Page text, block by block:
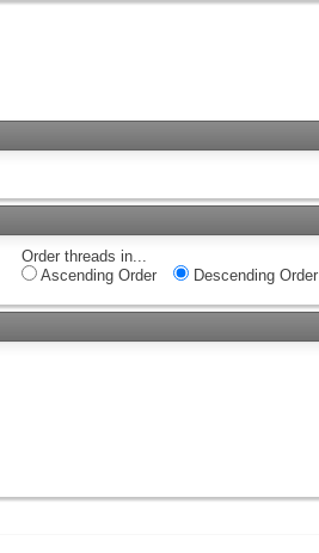
Order threads in...
Ascending Order
Descending Order